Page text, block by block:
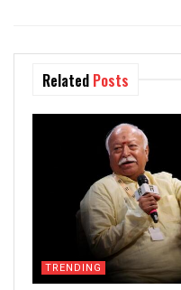
Related Posts
TRENDING